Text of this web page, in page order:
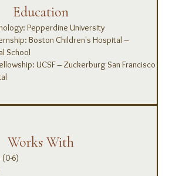
Education
Pepperdine University
Boston Children's Hospital –
School
UCSF – Zuckerburg San Francisco
Works With
(0-6)